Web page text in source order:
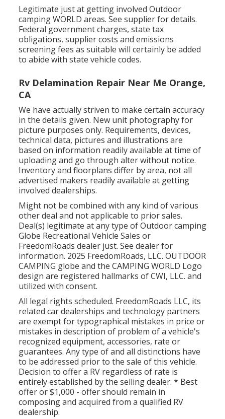
Legitimate just at getting involved Outdoor
camping WORLD areas. See supplier for details.
Federal government charges, state tax
obligations, supplier costs and emissions
screening fees as suitable will certainly be added
to abide with state vehicle codes.
Rv Delamination Repair Near Me Orange,
CA
We have actually striven to make certain accuracy
in the details given. New unit photography for
picture purposes only. Requirements, devices,
technical data, pictures and illustrations are
based on information readily available at time of
uploading and go through alter without notice.
Inventory and floorplans differ by area, not all
advertised makers readily available at getting
involved dealerships.
Might not be combined with any kind of various
other deal and not applicable to prior sales.
Deal(s) legitimate at any type of Outdoor camping
Globe Recreational Vehicle Sales or
FreedomRoads dealer just. See dealer for
information. 2025 FreedomRoads, LLC. OUTDOOR
CAMPING globe and the CAMPING WORLD Logo
design are registered hallmarks of CWI, LLC. and
utilized with consent.
All legal rights scheduled. FreedomRoads LLC, its
related car dealerships and technology partners
are exempt for typographical mistakes in price or
mistakes in description of problem of a vehicle's
recognized equipment, accessories, rate or
guarantees. Any type of and all distinctions have
to be addressed prior to the sale of this vehicle.
Decision to offer a RV regardless of rate is
entirely established by the selling dealer. * Best
offer or $1,000 - offer should remain in
composing and acquired from a qualified RV
dealership.